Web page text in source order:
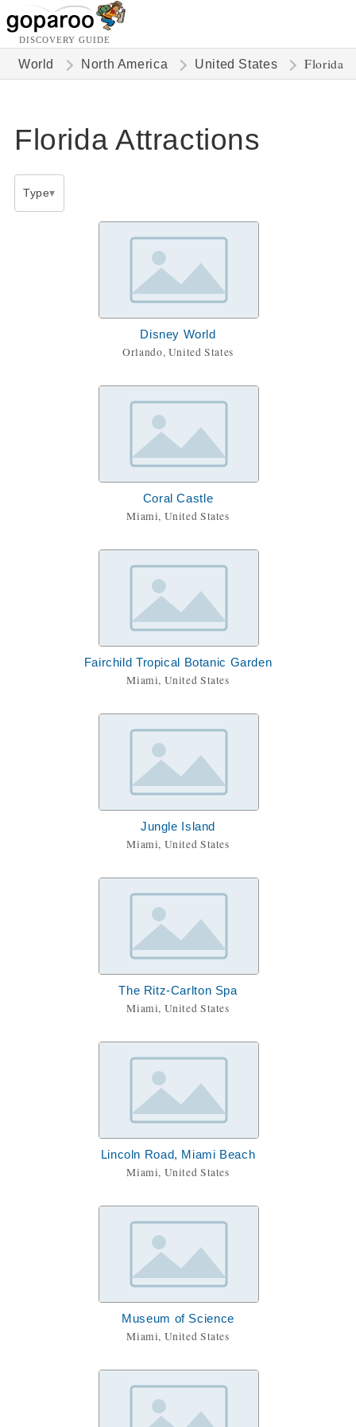
DISCOVERY GUIDE
World North America United States Florida
Florida Attractions
Type
Disney World
Orlando, United States
Coral Castle
Miami, United States
Fairchild Tropical Botanic Garden
Miami, United States
Jungle Island
Miami, United States
The Ritz-Carlton Spa
Miami, United States
Lincoln Road, Miami Beach
Miami, United States
Museum of Science
Miami, United States